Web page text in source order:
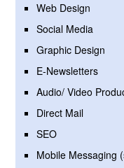
Web Design
Social Media
Graphic Design
E-Newsletters
Audio/ Video
Direct Mail
SEO
Mobile Messaging